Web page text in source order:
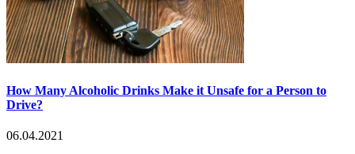
How Many Alcoholic Drinks Make it Unsafe for a Person to
Drive?
06.04.2021